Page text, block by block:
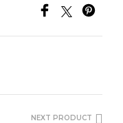
NEXT PRODUCT